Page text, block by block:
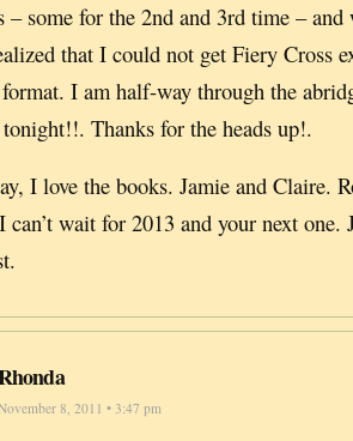
– some for the 2nd and 3rd time – and
that I could not get Fiery Cross
I am half-way through the
Thanks for the heads up!.
I love the books. Jamie and Claire.
wait for 2013 and your next one.
8, 2011 • 3:47 pm